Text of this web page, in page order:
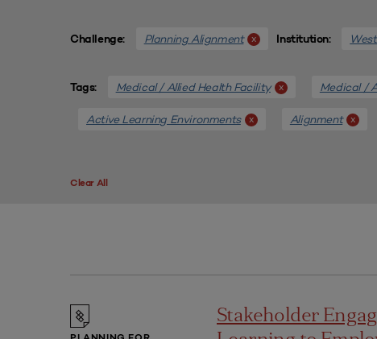
Challenge: Planning Alignment x Institution:
Tags: Medical / Allied Health Facility x Medical /
Active Learning Environments x Alignment x
Clear All
Stakeholder